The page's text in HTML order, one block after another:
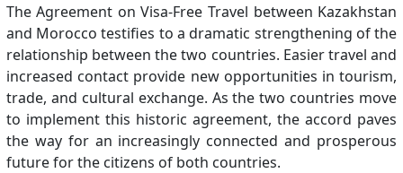
The Agreement on Visa-Free Travel between Kazakhstan
and Morocco testifies to a dramatic strengthening of the
relationship between the two countries. Easier travel and
increased contact provide new opportunities in tourism,
trade, and cultural exchange. As the two countries move
to implement this historic agreement, the accord paves
the way for an increasingly connected and prosperous
future for the citizens of both countries.